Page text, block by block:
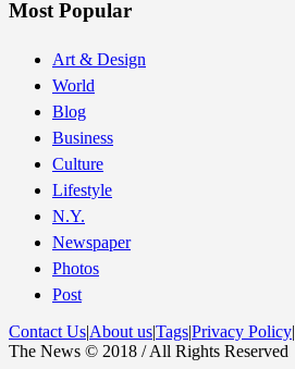
Most Popular
Art & Design
World
Blog
Business
Culture
Lifestyle
N.Y.
Newspaper
Photos
Post
Contact Us|About us|Tags|Privacy Policy|
The News © 2018 / All Rights Reserved